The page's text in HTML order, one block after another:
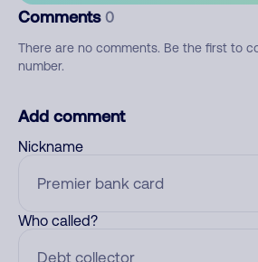
Comments 0
There are no comments. Be the first to
number.
Add comment
Nickname
Who called?